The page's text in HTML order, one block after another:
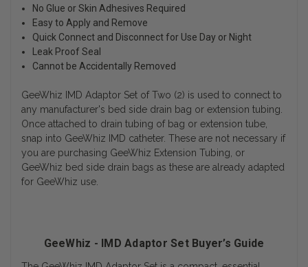
No Glue or Skin Adhesives Required
Easy to Apply and Remove
Quick Connect and Disconnect for Use Day or Night
Leak Proof Seal
Cannot be Accidentally Removed
GeeWhiz IMD Adaptor Set of Two (2) is used to connect to
any manufacturer's bed side drain bag or extension tubing.
Once attached to drain tubing of bag or extension tube,
snap into GeeWhiz IMD catheter. These are not necessary if
you are purchasing GeeWhiz Extension Tubing, or
GeeWhiz bed side drain bags as these are already adapted
for GeeWhiz use.
GeeWhiz - IMD Adaptor Set Buyer’s Guide